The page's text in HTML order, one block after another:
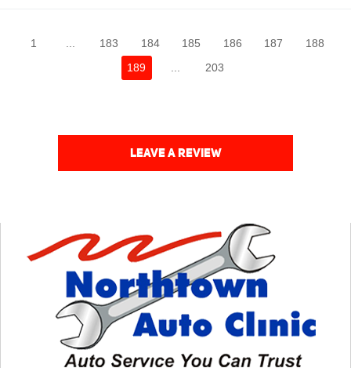
1 183 184 185 186 187
188
189
203
LEAVE A REVIEW